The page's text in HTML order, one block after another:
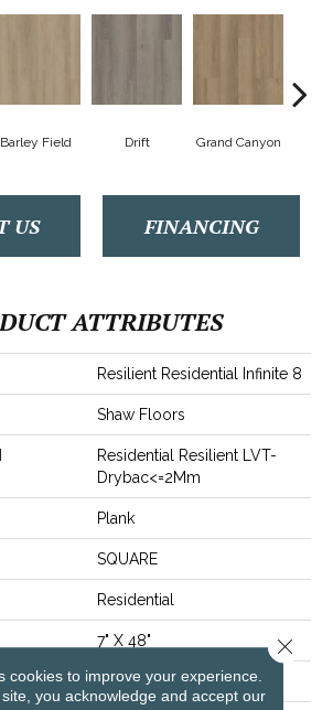
Barley Field Drift Grand Canyon
US FINANCING
ATTRIBUTES
Resilient Residential Infinite 8
Shaw Floors
Residential Resilient LVT-
Drybac<=2Mm
Plank
SQUARE
Residential
7" X 48"
7"
cookies to improve your experience.
you acknowledge and accept our
Close